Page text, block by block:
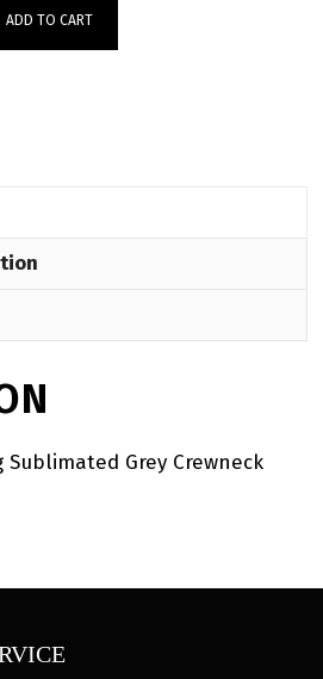
ADD TO CART
Grey Crewneck